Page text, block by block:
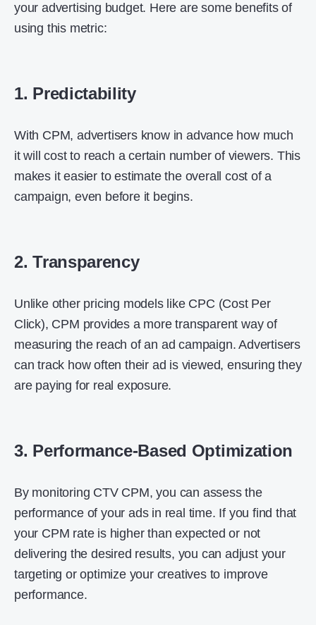
your advertising budget. Here are some benefits of
using this metric:
1. Predictability
With CPM, advertisers know in advance how much
it will cost to reach a certain number of viewers. This
makes it easier to estimate the overall cost of a
campaign, even before it begins.
2. Transparency
Unlike other pricing models like CPC (Cost Per
Click), CPM provides a more transparent way of
measuring the reach of an ad campaign. Advertisers
can track how often their ad is viewed, ensuring they
are paying for real exposure.
3. Performance-Based Optimization
By monitoring CTV CPM, you can assess the
performance of your ads in real time. If you find that
your CPM rate is higher than expected or not
delivering the desired results, you can adjust your
targeting or optimize your creatives to improve
performance.